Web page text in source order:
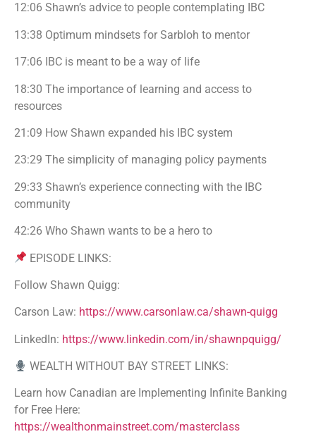
12:06 Shawn’s advice to people contemplating IBC
13:38 Optimum mindsets for Sarbloh to mentor
17:06 IBC is meant to be a way of life
18:30 The importance of learning and access to
resources
21:09 How Shawn expanded his IBC system
23:29 The simplicity of managing policy payments
29:33 Shawn’s experience connecting with the IBC
community
42:26 Who Shawn wants to be a hero to
EPISODE LINKS:
Follow Shawn Quigg:
Carson Law: https://www.carsonlaw.ca/shawn-quigg
LinkedIn: https://www.linkedin.com/in/shawnpquigg/
WEALTH WITHOUT BAY STREET LINKS:
Learn how Canadian are Implementing Infinite Banking
for Free Here:
https://wealthonmainstreet.com/masterclass